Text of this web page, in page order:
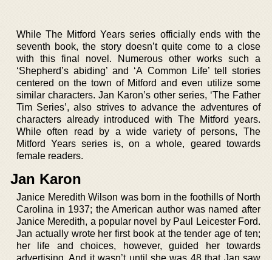
While The Mitford Years series officially ends with the
seventh book, the story doesn’t quite come to a close
with this final novel. Numerous other works such a
‘Shepherd’s abiding’ and ‘A Common Life’ tell stories
centered on the town of Mitford and even utilize some
similar characters. Jan Karon’s other series, ‘The Father
Tim Series’, also strives to advance the adventures of
characters already introduced with The Mitford years.
While often read by a wide variety of persons, The
Mitford Years series is, on a whole, geared towards
female readers.
Jan Karon
Janice Meredith Wilson was born in the foothills of North
Carolina in 1937; the American author was named after
Janice Meredith, a popular novel by Paul Leicester Ford.
Jan actually wrote her first book at the tender age of ten;
her life and choices, however, guided her towards
advertising. And it wasn’t until she was 48 that Jan saw